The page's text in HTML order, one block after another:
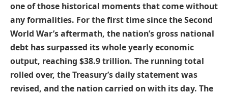
one of those historical moments that come without
any formalities. For the first time since the Second
World War’s aftermath, the nation’s gross national
debt has surpassed its whole yearly economic
output, reaching $38.9 trillion. The running total
rolled over, the Treasury’s daily statement was
revised, and the nation carried on with its day. The